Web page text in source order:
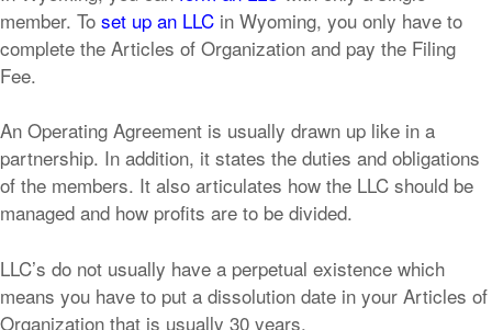
member. To set up an LLC in Wyoming, you only have to
complete the Articles of Organization and pay the Filing
Fee.
An Operating Agreement is usually drawn up like in a
partnership. In addition, it states the duties and obligations
of the members. It also articulates how the LLC should be
managed and how profits are to be divided.
LLC’s do not usually have a perpetual existence which
means you have to put a dissolution date in your Articles of
Organization that is usually 30 years.